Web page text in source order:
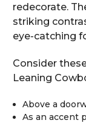
redecorate.
striking
eye-catching
Consider
Leaning
Above a
As an accent